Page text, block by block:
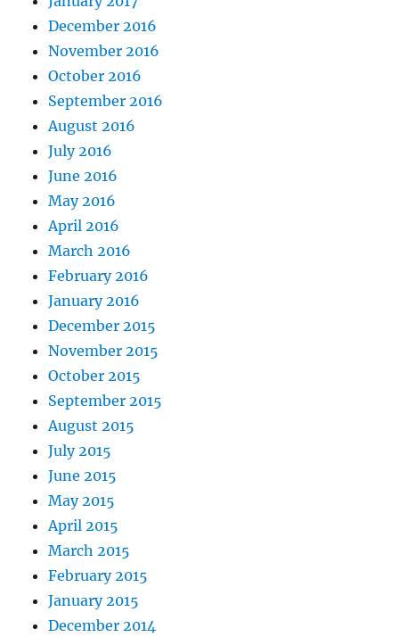
December 2016
November 2016
October 2016
September 2016
August 2016
July 2016
June 2016
May 2016
April 2016
March 2016
February 2016
January 2016
December 2015
November 2015
October 2015
September 2015
August 2015
July 2015
June 2015
May 2015
April 2015
March 2015
February 2015
January 2015
December 2014